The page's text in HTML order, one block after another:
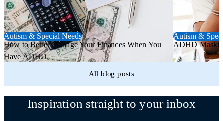
Autism & Special Needs
How to Better Manage Your Finances When You
Have ADHD
Autism &
ADHD
All blog posts
Inspiration straight to your inbox